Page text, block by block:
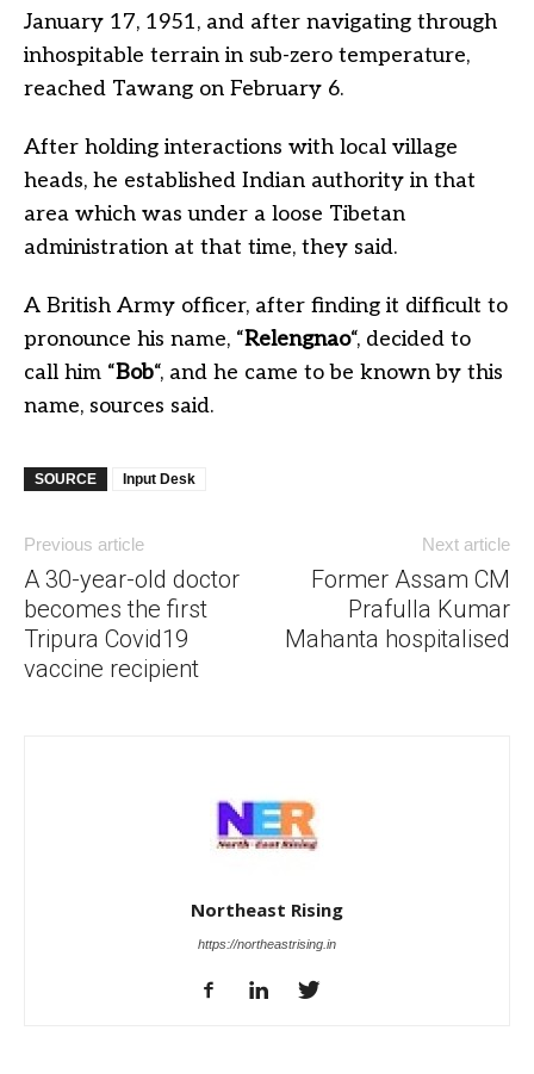
January 17, 1951, and after navigating through
inhospitable terrain in sub-zero temperature,
reached Tawang on February 6.
After holding interactions with local village
heads, he established Indian authority in that
area which was under a loose Tibetan
administration at that time, they said.
A British Army officer, after finding it difficult to
pronounce his name, “Relengnao“, decided to
call him “Bob“, and he came to be known by this
name, sources said.
SOURCE Input Desk
Previous article
A 30-year-old doctor
becomes the first
Tripura Covid19
vaccine recipient
Next article
Former Assam CM
Prafulla Kumar
Mahanta hospitalised
Northeast Rising
https://northeastrising.in